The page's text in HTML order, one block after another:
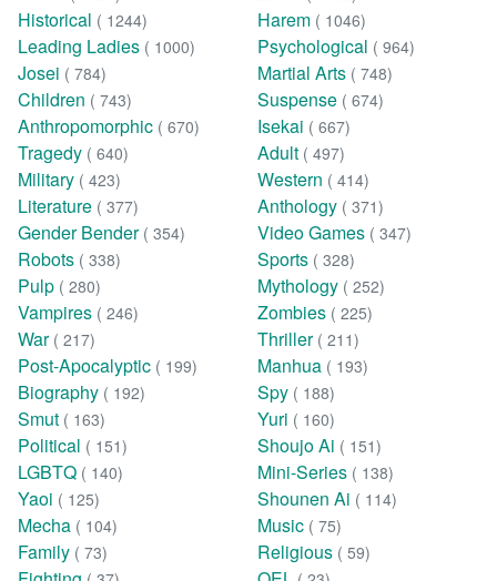
Historical ( 1244) Harem ( 1046)
Leading Ladies ( 1000) Psychological ( 964)
Josei ( 784) Martial Arts ( 748)
Children ( 743) Suspense ( 674)
Anthropomorphic ( 670) Isekai ( 667)
Tragedy ( 640) Adult ( 497)
Military ( 423) Western ( 414)
Literature ( 377) Anthology ( 371)
Gender Bender ( 354) Video Games ( 347)
Robots ( 338) Sports ( 328)
Pulp ( 280) Mythology ( 252)
Vampires ( 246) Zombies ( 225)
War ( 217) Thriller ( 211)
Post-Apocalyptic ( 199) Manhua ( 193)
Biography ( 192) Spy ( 188)
Smut ( 163) Yuri ( 160)
Political ( 151) Shoujo Ai ( 151)
LGBTQ ( 140) Mini-Series ( 138)
Yaoi ( 125) Shounen Ai ( 114)
Mecha ( 104) Music ( 75)
Family ( 73) Religious ( 59)